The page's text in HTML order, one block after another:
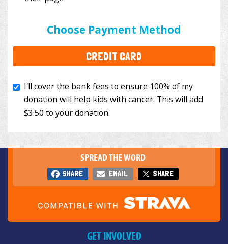
Choose Payment Method
CREDIT CARD
I'll cover the bank fees to ensure 100% of my
to your donation.
SPREAD THE WORD
SHARE EMAIL SHARE
GET INVOLVED